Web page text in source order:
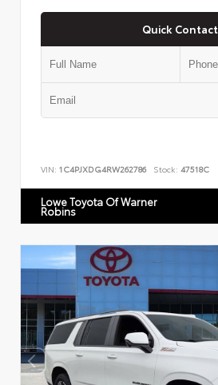
Quick Contact
VIN: 1C4PJXDG4RW262786 Stock: 47518C
Lowe Toyota Of Warner
Robins